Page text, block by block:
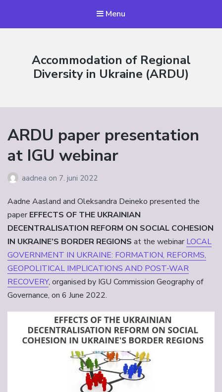
Menu
Accommodation of Regional
Diversity in Ukraine (ARDU)
ARDU paper presentation
at IGU webinar
aadnea on 7. juni 2022
Aadne Aasland and Oleksandra Deineko presented the
paper EFFECTS OF THE UKRAINIAN
DECENTRALISATION REFORM ON SOCIAL COHESION
IN UKRAINE’S BORDER REGIONS at the webinar LOCAL
GOVERNMENT IN UKRAINE: FORMATION, REFORMS,
GEOPOLITICAL IMPLICATIONS AND POST-WAR
RECOVERY, organised by IGU Commission Geography of
Governance, on 6 June 2022.